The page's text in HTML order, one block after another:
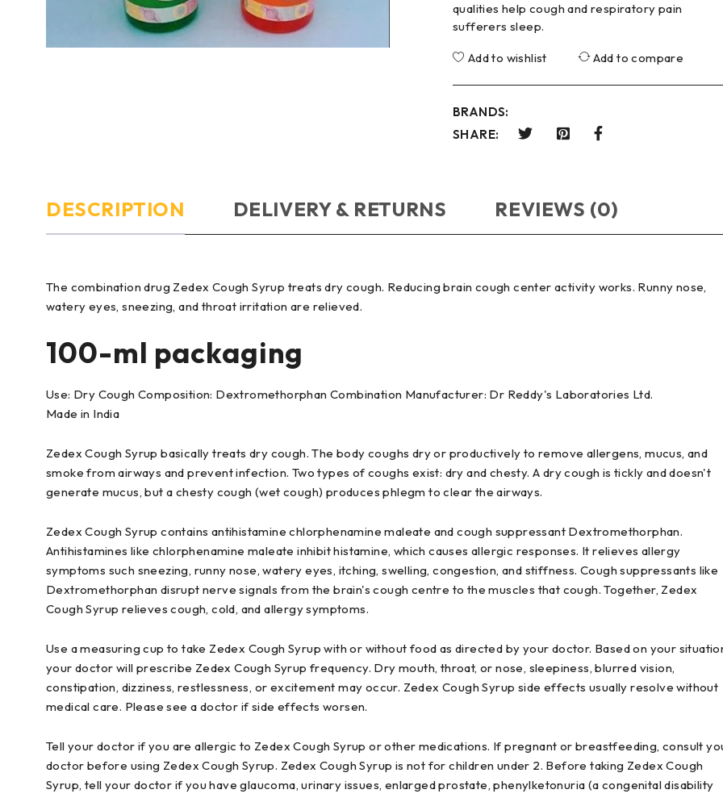
qualities help cough and respiratory pain
sufferers sleep.
Add to wishlist Add to compare
BRANDS:
SHARE:
DESCRIPTION DELIVERY & RETURNS REVIEWS (0)
The combination drug Zedex Cough Syrup treats dry cough. Reducing brain cough center activity works. Runny nose,
watery eyes, sneezing, and throat irritation are relieved.
100-ml packaging
Use: Dry Cough Composition: Dextromethorphan Combination Manufacturer: Dr Reddy's Laboratories Ltd.
Made in India
Zedex Cough Syrup basically treats dry cough. The body coughs dry or productively to remove allergens, mucus, and
smoke from airways and prevent infection. Two types of coughs exist: dry and chesty. A dry cough is tickly and doesn't
generate mucus, but a chesty cough (wet cough) produces phlegm to clear the airways.
Zedex Cough Syrup contains antihistamine chlorphenamine maleate and cough suppressant Dextromethorphan.
Antihistamines like chlorphenamine maleate inhibit histamine, which causes allergic responses. It relieves allergy
symptoms such sneezing, runny nose, watery eyes, itching, swelling, congestion, and stiffness. Cough suppressants like
Dextromethorphan disrupt nerve signals from the brain's cough centre to the muscles that cough. Together, Zedex
Cough Syrup relieves cough, cold, and allergy symptoms.
Use a measuring cup to take Zedex Cough Syrup with or without food as directed by your doctor. Based on your
your doctor will prescribe Zedex Cough Syrup frequency. Dry mouth, throat, or nose, sleepiness, blurred vision,
constipation, dizziness, restlessness, or excitement may occur. Zedex Cough Syrup side effects usually resolve without
medical care. Please see a doctor if side effects worsen.
Tell your doctor if you are allergic to Zedex Cough Syrup or other medications. If pregnant or breastfeeding, consult
doctor before using Zedex Cough Syrup. Zedex Cough Syrup is not for children under 2. Before taking Zedex Cough
Syrup, tell your doctor if you have glaucoma, urinary issues, enlarged prostate, phenylketonuria (a congenital disability